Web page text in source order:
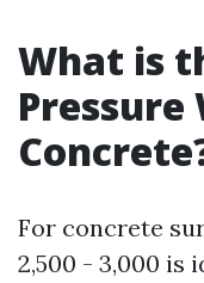
What is
Pressure
For concrete
2,500 - 3,000 is